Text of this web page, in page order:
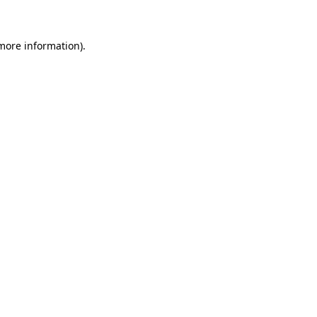
information).